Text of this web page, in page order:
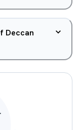
Deccan